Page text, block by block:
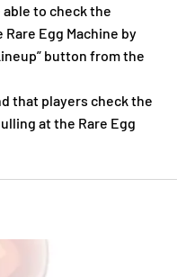
to check the
Egg Machine by
button from the
that players check the
at the Rare Egg